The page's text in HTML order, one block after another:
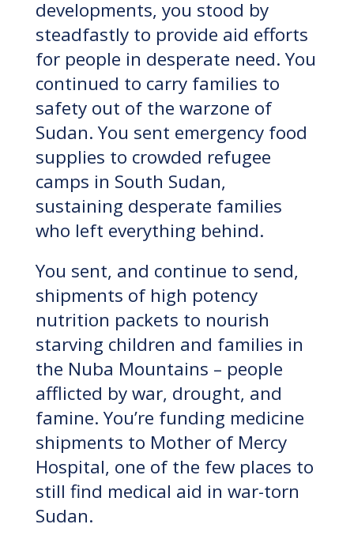
developments, you stood by
steadfastly to provide aid efforts
for people in desperate need. You
continued to carry families to
safety out of the warzone of
Sudan. You sent emergency food
supplies to crowded refugee
camps in South Sudan,
sustaining desperate families
who left everything behind.
You sent, and continue to send,
shipments of high potency
nutrition packets to nourish
starving children and families in
the Nuba Mountains – people
afflicted by war, drought, and
famine. You’re funding medicine
shipments to Mother of Mercy
Hospital, one of the few places to
still find medical aid in war-torn
Sudan.